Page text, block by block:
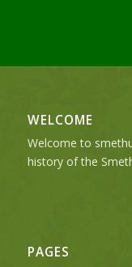
WELCOME
Welcome to
history of the
PAGES